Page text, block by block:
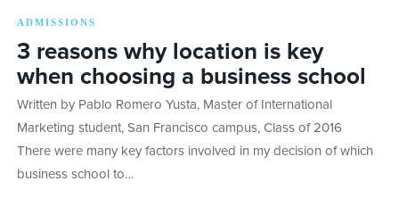
ADMISSIONS
3 reasons why location is key
when choosing a business school
Written by Pablo Romero Yusta, Master of International
Marketing student, San Francisco campus, Class of 2016
There were many key factors involved in my decision of which
business school to…